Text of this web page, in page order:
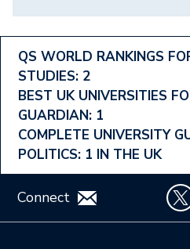
Footer
Ranking
Menu
QS WORLD RANKINGS
STUDIES: 2
BEST UK UNIVERSITIES
GUARDIAN: 1
COMPLETE UNIVERSITY
POLITICS: 1 IN THE UK
Connect